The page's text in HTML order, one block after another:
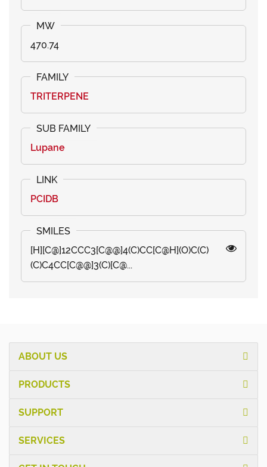
470.74
TRITERPENE
Lupane
PCIDB
[H][C@]12CCC3[C@@]4(C)CC[C@H](O)C(C)
(C)C4CC[C@@]3(C)[C@...
ABOUT US
PRODUCTS
SUPPORT
SERVICES